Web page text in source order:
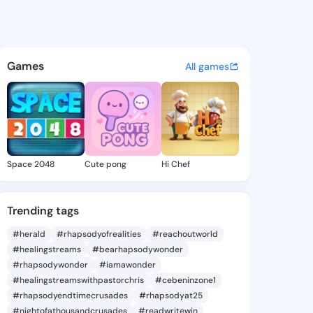
- @daor0017 on
discover updates, and
Games All games
Space 2048 Cute pong Hi Chef
Trending tags
#herald #rhapsodyofrealities
#reachoutworld
#healingstreams
#bearhapsodywonder
#rhapsodywonder
#iamawonder
#healingstreamswithpastorchris
#cebeninzone1
#rhapsodyendtimecrusades
#rhapsodyat25